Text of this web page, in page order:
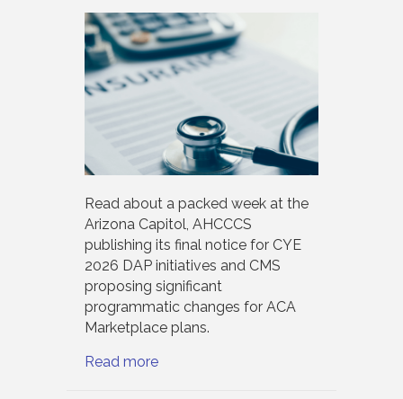
Read about a packed week at the
Arizona Capitol, AHCCCS
publishing its final notice for CYE
2026 DAP initiatives and CMS
proposing significant
programmatic changes for ACA
Marketplace plans.
Read more